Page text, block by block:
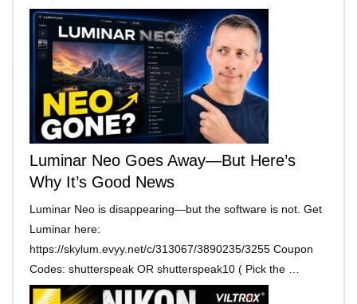
Luminar Neo Goes Away—But Here’s
Why It’s Good News
Luminar Neo is disappearing—but the software is not. Get
Luminar here:
https://skylum.evyy.net/c/313067/3890235/3255 Coupon
Codes: shutterspeak OR shutterspeak10 ( Pick the …